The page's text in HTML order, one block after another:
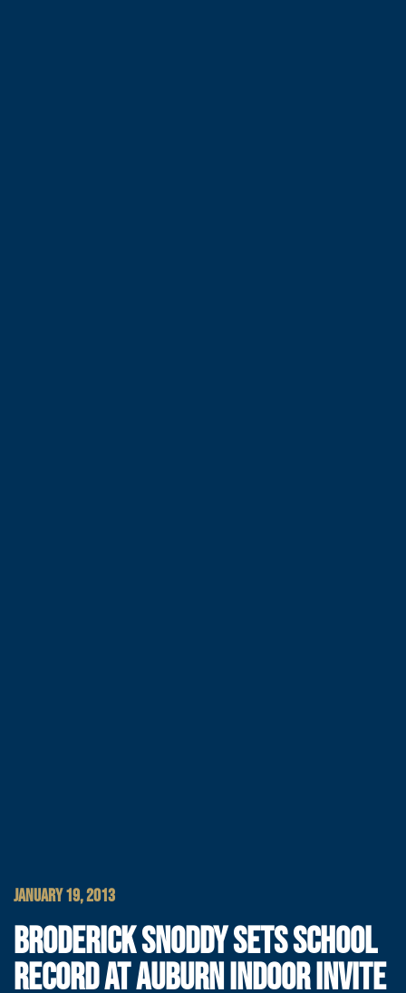
JANUARY 19, 2013
BRODERICK SNODDY SETS SCHOOL
RECORD AT AUBURN INDOOR INVITE